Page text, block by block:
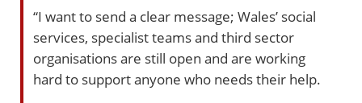
“I want to send a clear message; Wales’ social
services, specialist teams and third sector
organisations are still open and are working
hard to support anyone who needs their help.